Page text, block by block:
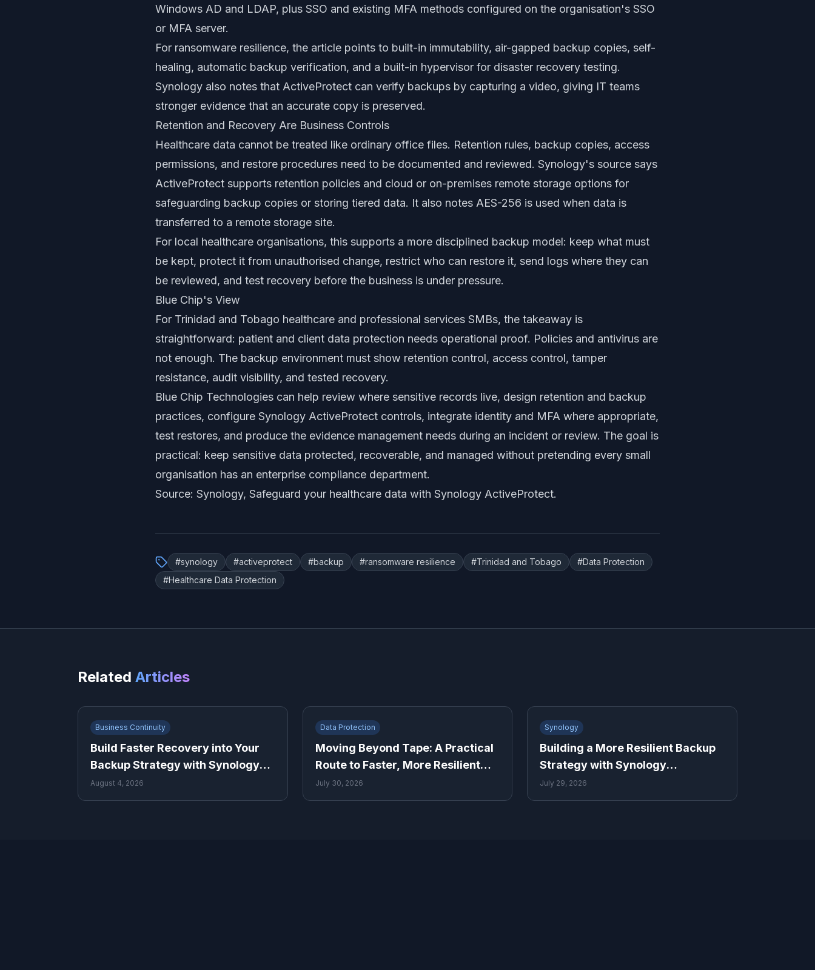
Windows AD and LDAP, plus SSO and existing MFA methods configured on the organisation's SSO
or MFA server.
For ransomware resilience, the article points to built-in immutability, air-gapped backup copies, self-
healing, automatic backup verification, and a built-in hypervisor for disaster recovery testing.
Synology also notes that ActiveProtect can verify backups by capturing a video, giving IT teams
stronger evidence that an accurate copy is preserved.
Retention and Recovery Are Business Controls
Healthcare data cannot be treated like ordinary office files. Retention rules, backup copies, access
permissions, and restore procedures need to be documented and reviewed. Synology's source says
ActiveProtect supports retention policies and cloud or on-premises remote storage options for
safeguarding backup copies or storing tiered data. It also notes AES-256 is used when data is
transferred to a remote storage site.
For local healthcare organisations, this supports a more disciplined backup model: keep what must
be kept, protect it from unauthorised change, restrict who can restore it, send logs where they can
be reviewed, and test recovery before the business is under pressure.
Blue Chip's View
For Trinidad and Tobago healthcare and professional services SMBs, the takeaway is
straightforward: patient and client data protection needs operational proof. Policies and antivirus are
not enough. The backup environment must show retention control, access control, tamper
resistance, audit visibility, and tested recovery.
Blue Chip Technologies can help review where sensitive records live, design retention and backup
practices, configure Synology ActiveProtect controls, integrate identity and MFA where appropriate,
test restores, and produce the evidence management needs during an incident or review. The goal is
practical: keep sensitive data protected, recoverable, and managed without pretending every small
organisation has an enterprise compliance department.
Source: Synology, Safeguard your healthcare data with Synology ActiveProtect.
#synology #activeprotect #backup #ransomware resilience #Trinidad and Tobago #Data Protection
#Healthcare Data Protection
Related Articles
Business Continuity
Build Faster Recovery into Your
Backup Strategy with Synology
ActiveProtect
August 4, 2026
Data Protection
Moving Beyond Tape: A Practical
Route to Faster, More Resilient
Recovery
July 30, 2026
Synology
Building a More Resilient Backup
Strategy with Synology
ActiveProtect and Cloud Storage
July 29, 2026